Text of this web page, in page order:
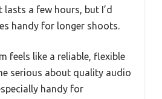
a few hours, but I’d
handy for longer shoots.
feels like a reliable, flexible
serious about quality audio
handy for